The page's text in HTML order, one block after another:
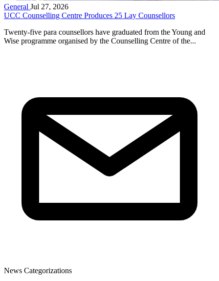
General Jul 27, 2026
UCC Counselling Centre Produces 25 Lay Counsellors
Twenty-five para counsellors have graduated from the Young and
Wise programme organised by the Counselling Centre of the...
News Categorizations